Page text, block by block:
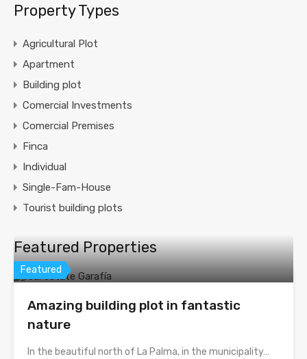
Property Types
Agricultural Plot
Apartment
Building plot
Comercial Investments
Comercial Premises
Finca
Individual
Single-Fam-House
Tourist building plots
Featured Properties
Featured
Amazing building plot in fantastic
nature
In the beautiful north of La Palma, in the municipality…